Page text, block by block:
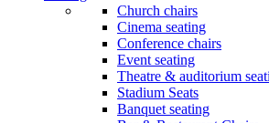
Church chairs
Cinema seating
Conference chairs
Event seating
Theatre & auditorium
Stadium Seats
Banquet seating